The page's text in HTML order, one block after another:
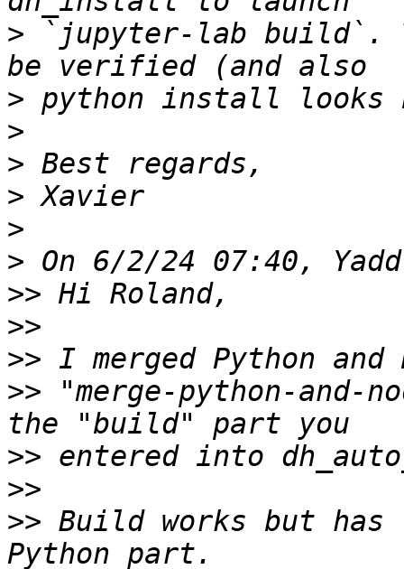
> `jupyter-lab build`.
>
>
>
>
>
>
>>
>>
>>
>> "merge-python-
>>
>>
>> Build works but